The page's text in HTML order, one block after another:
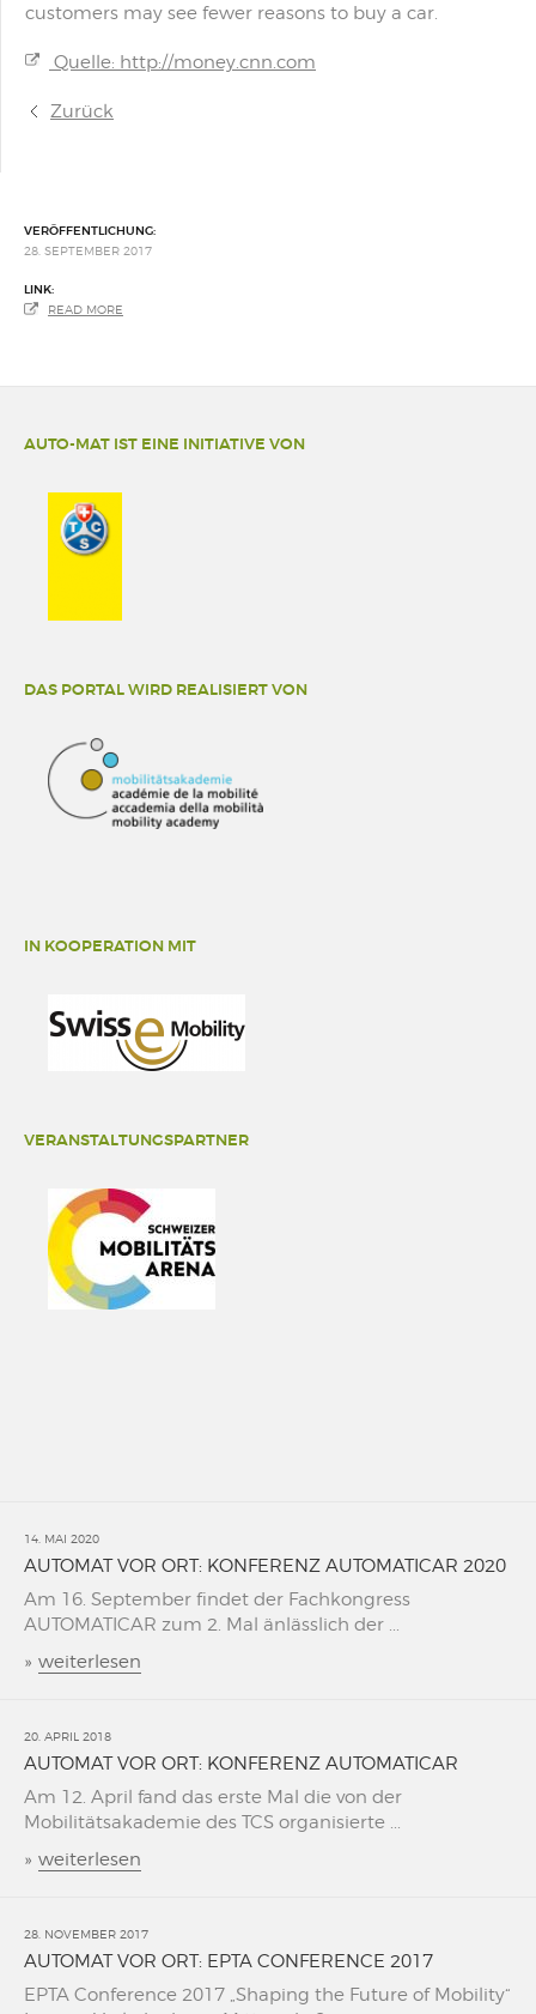
customers may see fewer reasons to buy a car.
Quelle: http://money.cnn.com
Zurück
VERÖFFENTLICHUNG:
28. SEPTEMBER 2017
LINK:
READ MORE
AUTO-MAT IST EINE INITIATIVE VON
DAS PORTAL WIRD REALISIERT VON
IN KOOPERATION MIT
VERANSTALTUNGSPARTNER
14. MAI 2020
AUTOMAT VOR ORT: KONFERENZ AUTOMATICAR 2020
Am 16. September findet der Fachkongress
AUTOMATICAR zum 2. Mal änlässlich der ...
» weiterlesen
20. APRIL 2018
AUTOMAT VOR ORT: KONFERENZ AUTOMATICAR
Am 12. April fand das erste Mal die von der
Mobilitätsakademie des TCS organisierte ...
» weiterlesen
28. NOVEMBER 2017
AUTOMAT VOR ORT: EPTA CONFERENCE 2017
EPTA Conference 2017 „Shaping the Future of Mobility“